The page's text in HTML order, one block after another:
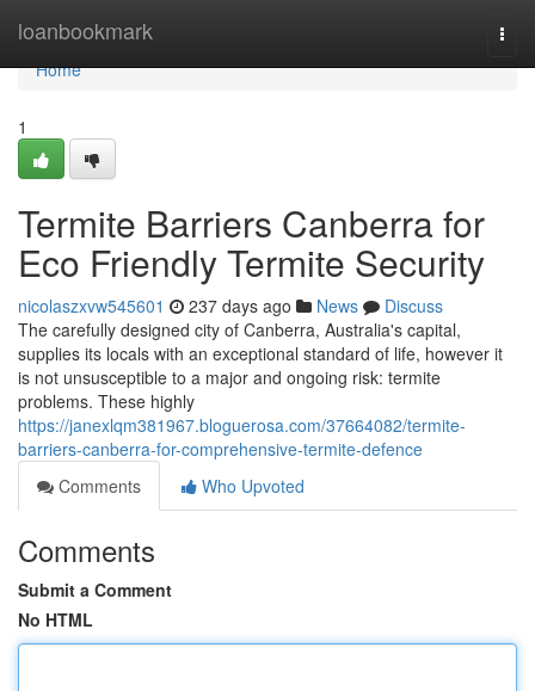
loanbookmark
Home
Home
1
Termite Barriers Canberra for
Eco Friendly Termite Security
nicolaszxvw545601 237 days ago News
Discuss
The carefully designed city of Canberra, Australia's capital,
supplies its locals with an exceptional standard of life, however it
is not unsusceptible to a major and ongoing risk: termite
problems. These highly
https://janexlqm381967.bloguerosa.com/37664082/termite-
barriers-canberra-for-comprehensive-termite-defence
Comments
Who Upvoted
Comments
Submit a Comment
No HTML